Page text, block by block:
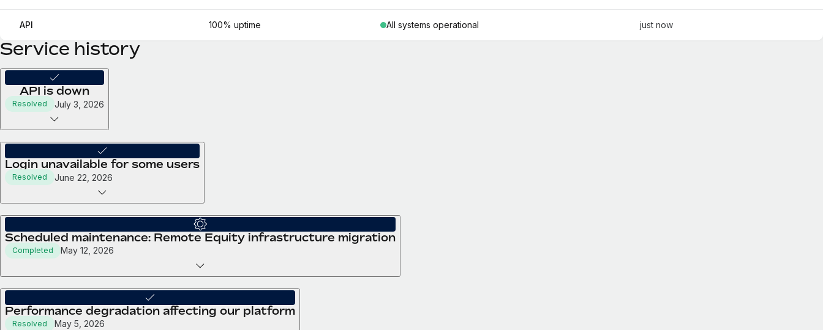
API 100% uptime All systems operational just now
Service history
API is down
Resolved July 3, 2026
Login unavailable for some users
Resolved June 22, 2026
Scheduled maintenance: Remote Equity infrastructure migration
Completed May 12, 2026
Performance degradation affecting our platform
Resolved May 5, 2026